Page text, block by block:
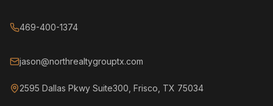
469-400-1374
jason@northrealtygrouptx.com
2595 Dallas Pkwy Suite300, Frisco, TX 75034